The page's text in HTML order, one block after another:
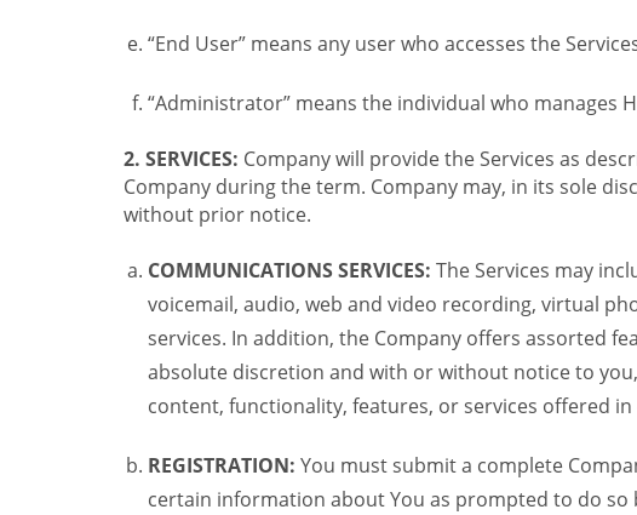
“End User” means any user who accesses the
“Administrator” means the individual who manages
2. SERVICES: Company will provide the Services as
Company during the term. Company may, in its sole
without prior notice.
COMMUNICATIONS SERVICES: The Services may
voicemail, audio, web and video recording, virtual
services. In addition, the Company offers assorted
absolute discretion and with or without notice to
content, functionality, features, or services offered
REGISTRATION: You must submit a complete
certain information about You as prompted to do